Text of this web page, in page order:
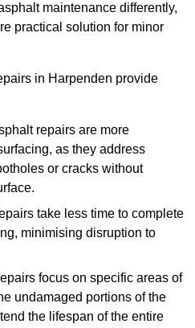
maintenance differently,
practical solution for minor
in Harpenden provide
repairs are more
as they address
or cracks without
take less time to complete
minimising disruption to
focus on specific areas of
undamaged portions of the
the lifespan of the entire